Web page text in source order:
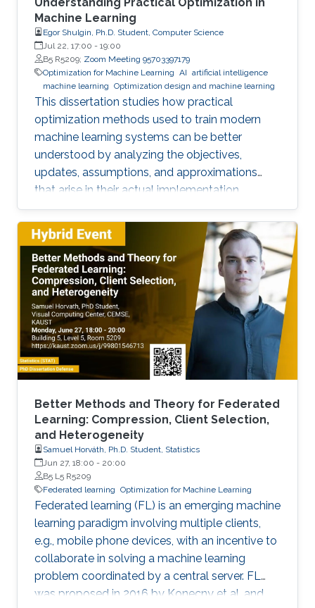
Machine Learning
Egor Shulgin, Ph.D. Student, Computer Science
Jul 22, 17:00 - 19:00
B5 R5209; Zoom Meeting 95703397179
Optimization for Machine Learning AI artificial intelligence
machine learning Optimization design and machine learning
This dissertation studies how practical
optimization methods used to train modern
machine learning systems can be better
understood by analyzing the objectives,
updates, assumptions, and approximations
that arise in their actual implementation.
Better Methods and Theory for Federated
Learning: Compression, Client Selection,
and Heterogeneity
Samuel Horváth, Ph.D. Student, Statistics
Jun 27, 18:00 - 20:00
B5 L5 R5209
Federated learning Optimization for Machine Learning
Federated learning (FL) is an emerging machine
learning paradigm involving multiple clients,
e.g., mobile phone devices, with an incentive to
collaborate in solving a machine learning
problem coordinated by a central server. FL
was proposed in 2016 by Konecny et al. and